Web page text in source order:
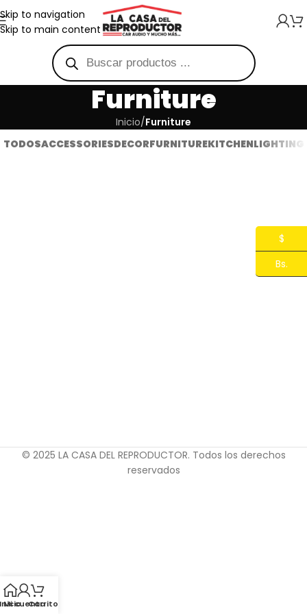
Skip to navigation
Skip to main content
Furniture
Inicio/Furniture
TODOSACCESSORIESDECORFURNITUREKITCHENLIGHTING
© 2025 LA CASA DEL REPRODUCTOR. Todos los derechos
reservados
Inicio
Mi cuenta
Carrito
$
Bs.